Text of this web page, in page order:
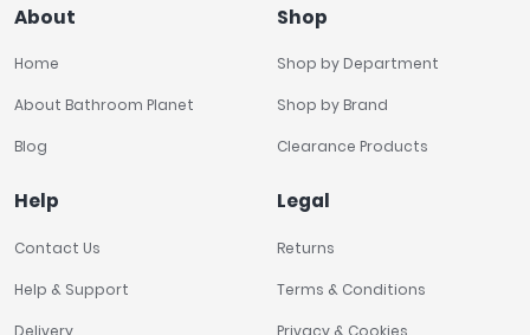
About
Home
About Bathroom Planet
Blog
Shop
Shop by Department
Shop by Brand
Clearance Products
Help
Contact Us
Help & Support
Delivery
Legal
Returns
Terms & Conditions
Privacy & Cookies